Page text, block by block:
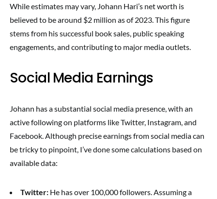
While estimates may vary, Johann Hari’s net worth is
believed to be around $2 million as of 2023. This figure
stems from his successful book sales, public speaking
engagements, and contributing to major media outlets.
Social Media Earnings
Johann has a substantial social media presence, with an
active following on platforms like Twitter, Instagram, and
Facebook. Although precise earnings from social media can
be tricky to pinpoint, I’ve done some calculations based on
available data:
Twitter: He has over 100,000 followers. Assuming a